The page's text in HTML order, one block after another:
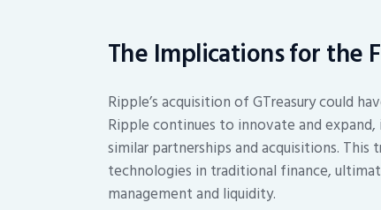
The Implications for the
Ripple’s acquisition of GTreasury could
Ripple continues to innovate and
similar partnerships and acquisitions.
technologies in traditional finance,
management and liquidity.